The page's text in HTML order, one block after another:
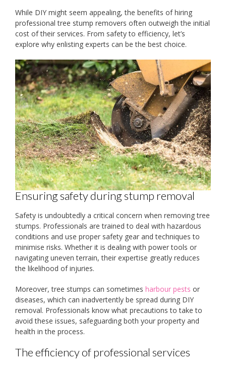
While DIY might seem appealing, the benefits of hiring
professional tree stump removers often outweigh the initial
cost of their services. From safety to efficiency, let’s
explore why enlisting experts can be the best choice.
Ensuring safety during stump removal
Safety is undoubtedly a critical concern when removing tree
stumps. Professionals are trained to deal with hazardous
conditions and use proper safety gear and techniques to
minimise risks. Whether it is dealing with power tools or
navigating uneven terrain, their expertise greatly reduces
the likelihood of injuries.
Moreover, tree stumps can sometimes harbour pests or
diseases, which can inadvertently be spread during DIY
removal. Professionals know what precautions to take to
avoid these issues, safeguarding both your property and
health in the process.
The efficiency of professional services